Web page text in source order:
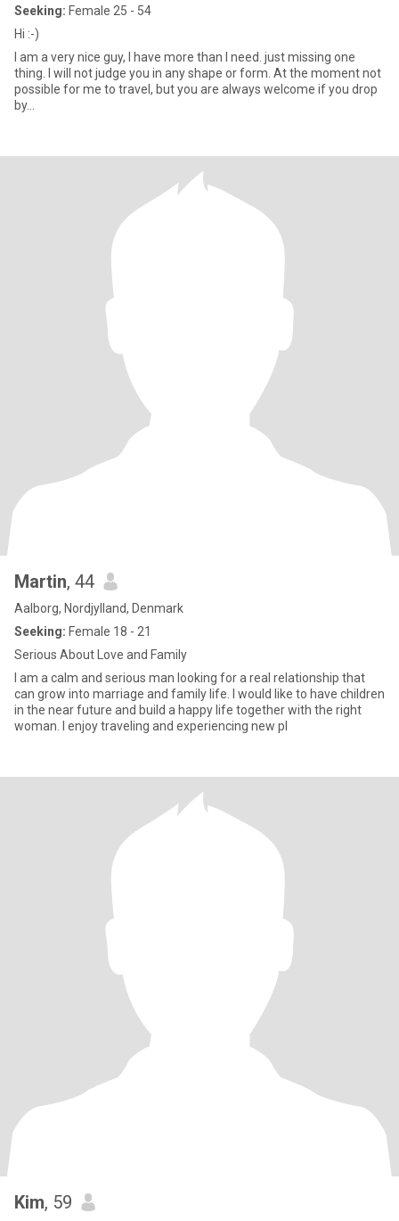
Seeking: Female 25 - 54
Hi :-)
I am a very nice guy, I have more than I need. just missing one
thing. I will not judge you in any shape or form. At the moment not
possible for me to travel, but you are always welcome if you drop
by...
Martin, 44
Aalborg, Nordjylland, Denmark
Seeking: Female 18 - 21
Serious About Love and Family
I am a calm and serious man looking for a real relationship that
can grow into marriage and family life. I would like to have children
in the near future and build a happy life together with the right
woman. I enjoy traveling and experiencing new pl
Kim, 59